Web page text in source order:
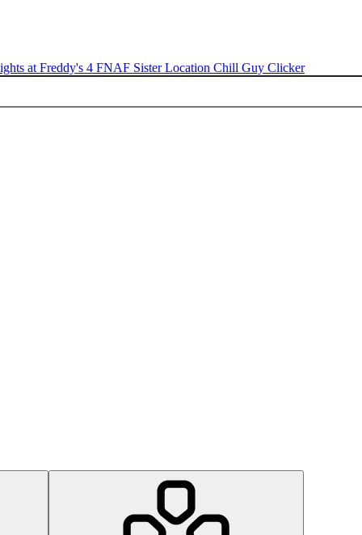
at Freddy's 4 FNAF Sister Location Chill Guy Clicker